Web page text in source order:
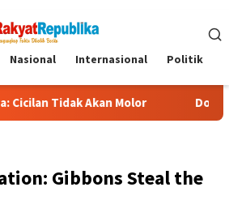
Nasional Internasional Politik
Molor Dorong Pelaku
Gibbons Steal the